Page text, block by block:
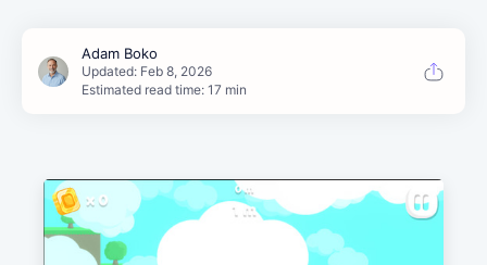
Estimated read time: 17 min